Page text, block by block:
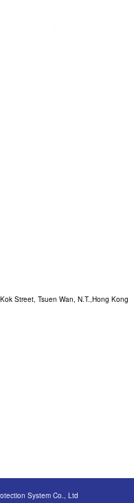
Street, Tsuen Wan, N.T.,Hong Kong
System Co., Ltd